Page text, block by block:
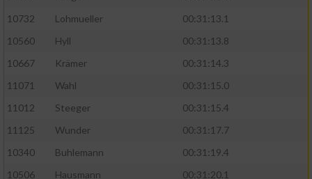
10732
Lohmueller
00:31:13.1
10560
Hyll
00:31:13.8
10667
Krämer
00:31:14.3
11071
Wahl
00:31:15.0
11012
Steeger
00:31:15.4
11125
Wunder
00:31:17.7
10340
Buhlemann
00:31:19.4
10506
Hausmann
00:31:20.1